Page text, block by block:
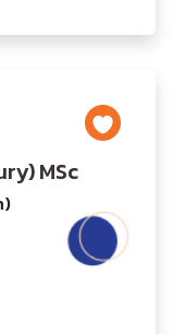
MSc